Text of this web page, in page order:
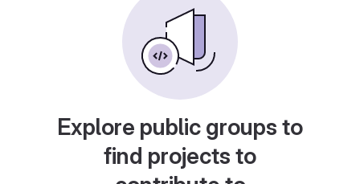
Explore public groups to
find projects to